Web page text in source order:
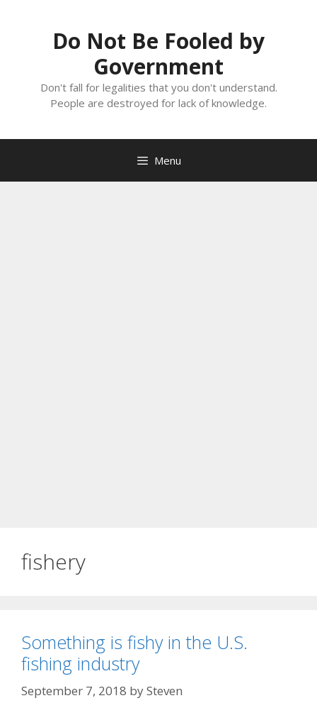
Do Not Be Fooled by
Government
Don't fall for legalities that you don't understand.
People are destroyed for lack of knowledge.
Menu
fishery
Something is fishy in the U.S.
fishing industry
September 7, 2018 bySteven